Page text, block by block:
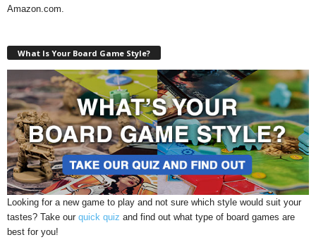
Amazon.com.
What Is Your Board Game Style?
Looking for a new game to play and not sure which style would suit your
tastes? Take our quick quiz and find out what type of board games are
best for you!